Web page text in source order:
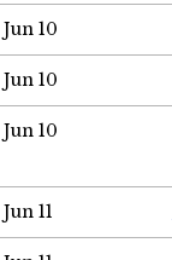
Jun 10
Jun 10
Jun 10
Jun 11